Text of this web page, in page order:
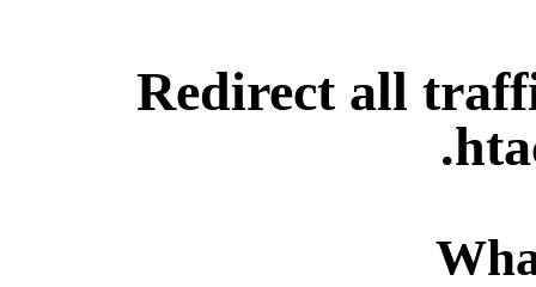
Redirect all